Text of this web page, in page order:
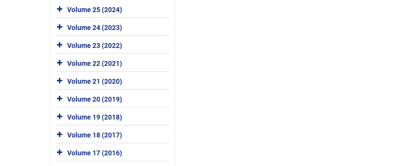
Volume 25 (2024)
Volume 24 (2023)
Volume 23 (2022)
Volume 22 (2021)
Volume 21 (2020)
Volume 20 (2019)
Volume 19 (2018)
Volume 18 (2017)
Volume 17 (2016)